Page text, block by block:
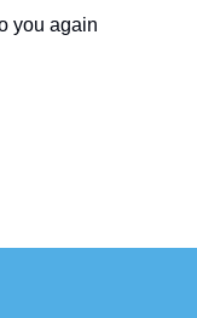
you again